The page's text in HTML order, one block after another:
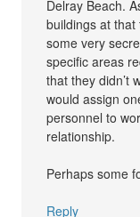
Delray Beach.
buildings at
some very
specific areas
that they didn’t
would assign
personnel to
relationship.
Perhaps some
Reply